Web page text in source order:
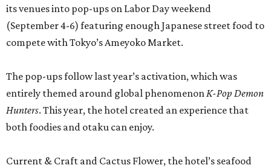
its venues into pop-ups on Labor Day weekend
(September 4-6) featuring enough Japanese street food to
compete with Tokyo’s Ameyoko Market.
The pop-ups follow last year’s activation, which was
entirely themed around global phenomenonK-Pop Demon
Hunters. This year, the hotel created an experience that
both foodies and otaku can enjoy.
Current & Craft and Cactus Flower, the hotel’s seafood